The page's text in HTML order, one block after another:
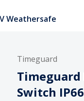
Weathersafe
Timeguard
Timeguard
Switch